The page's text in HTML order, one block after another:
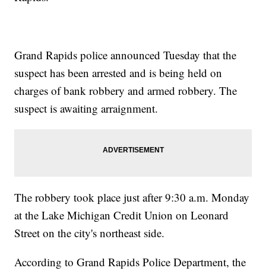
Grand Rapids police announced Tuesday that the
suspect has been arrested and is being held on
charges of bank robbery and armed robbery. The
suspect is awaiting arraignment.
The robbery took place just after 9:30 a.m. Monday
at the Lake Michigan Credit Union on Leonard
Street on the city's northeast side.
According to Grand Rapids Police Department, the